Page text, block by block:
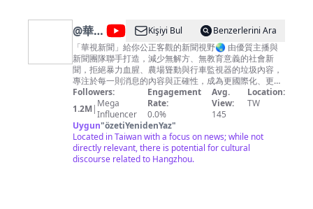
already to be the nicks on memory for all have ever
passed through that era altogether. May you have fun
among them , and also have resonance from these
music then.
@華視
新聞
CH52
Kişiyi Bul
Benzerlerini Ara
「華視新聞」給你公正客觀的新聞視野🌏 由優質主播與
新聞團隊聯手打造，減少無解方、無教育意義的社會新
聞，拒絕暴力血腥、農場聳動與行車監視器的垃圾內容，
專注於每一則消息的內容與正確性，成為更國際化、更深
度向的全方位報導，給您最應該知道的第一手新知。
Followers:
1.2M| Mega
Influencer
Engagement
Rate:
0.0%
Avg.
View:
145
Location:
TW
Uygun"özetiYenidenYaz"
Located in Taiwan with a focus on news; while not
directly relevant, there is potential for cultural
discourse related to Hangzhou.